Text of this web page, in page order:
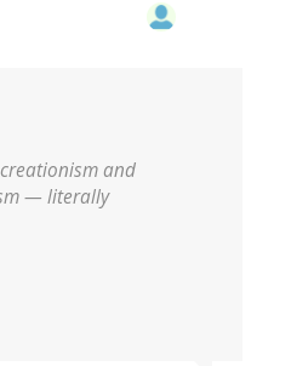
and
— literally